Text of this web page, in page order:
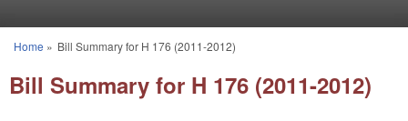
You are here
Home » Bill Summary for H 176 (2011-2012)
Bill Summary for H 176 (2011-2012)